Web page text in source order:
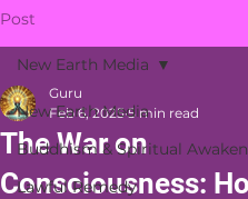
Post
New Earth Media
Buddhism & Spiritual
Lawful Remedy
New Earth Media
The War on
Consciousness:
Guru
Feb 6, 2025 5 min read